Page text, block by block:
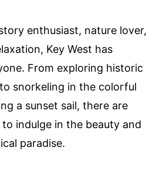
enthusiast, nature lover,
Key West has
From exploring historic
snorkeling in the colorful
a sunset sail, there are
indulge in the beauty and
paradise.